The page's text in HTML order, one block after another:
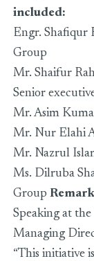
included:
Engr. Shafiqur
Group
Mr. Shaifur
Senior
Mr. Asim
Mr. Nur Elahi
Mr. Nazrul
Ms. Dilruba
Group
Speaking at
Managing
“This initiative